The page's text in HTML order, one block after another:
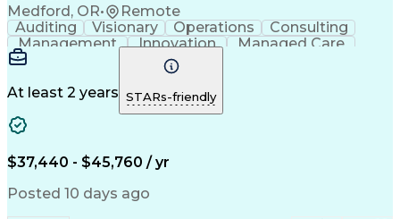
Medford, OR• Remote
Auditing Visionary Operations
Consulting
Management
Innovation
Managed Care
Microsoft Outlook
Pharmacy Operations
Medical Prescription
Clinical Documentation
At least 2 years STARs-friendly
$37,440 - $45,760 / yr
Posted 10 days ago